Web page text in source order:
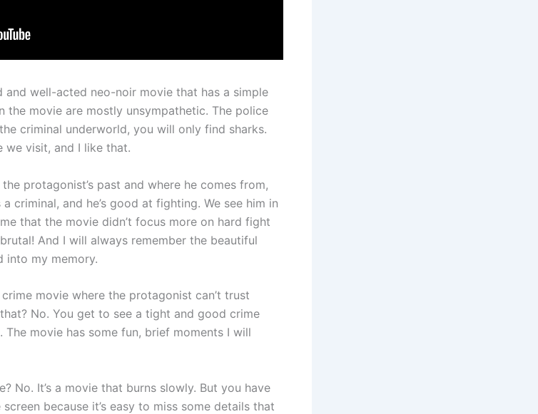
and well-acted neo-noir movie that has a simple
the movie are mostly unsympathetic. The police
criminal underworld, you will only find sharks.
we visit, and I like that.
protagonist’s past and where he comes from,
a criminal, and he’s good at fighting. We see him in
that the movie didn’t focus more on hard fight
And I will always remember the beautiful
into my memory.
movie where the protagonist can’t trust
No. You get to see a tight and good crime
movie has some fun, brief moments I will
No. It’s a movie that burns slowly. But you have
because it’s easy to miss some details that